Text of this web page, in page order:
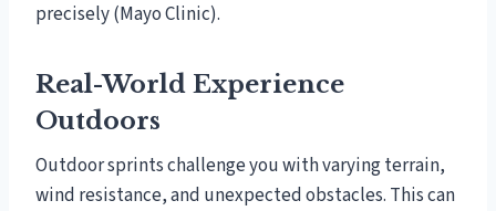
precisely (Mayo Clinic).
Real-World Experience
Outdoors
Outdoor sprints challenge you with varying terrain,
wind resistance, and unexpected obstacles. This can